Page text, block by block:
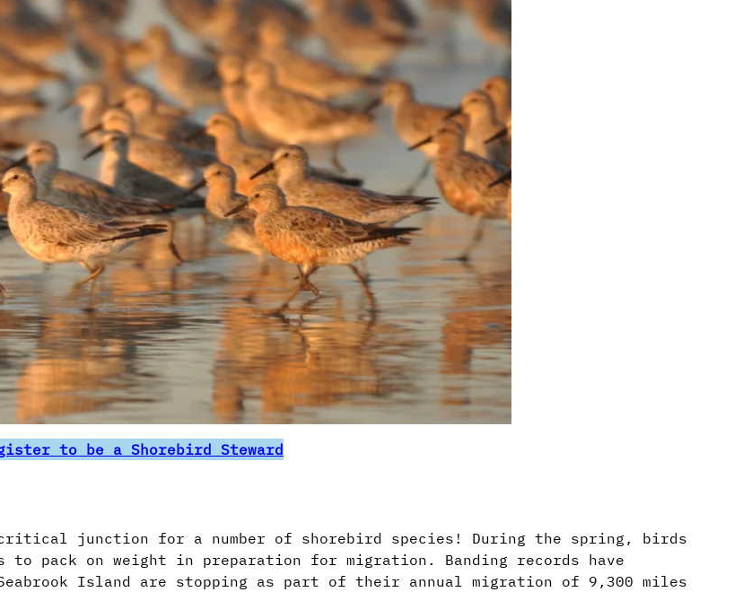
to be a Shorebird Steward
junction for a number of shorebird species! During the spring, birds
to pack on weight in preparation for migration. Banding records have
Island are stopping as part of their annual migration of 9,300 miles